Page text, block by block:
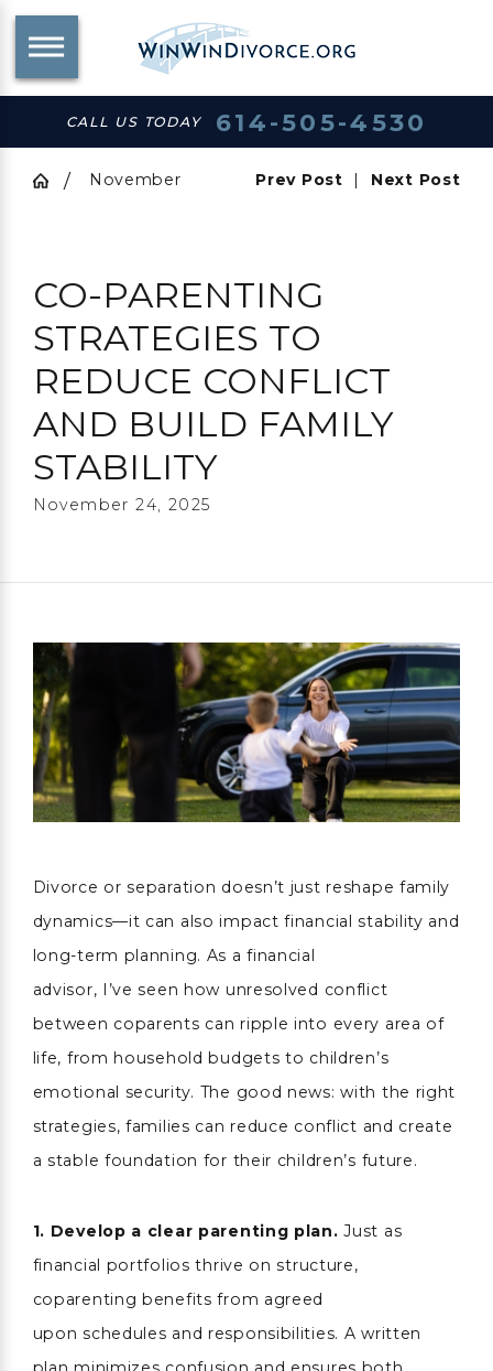
CALL US TODAY 614-505-4530
November Prev Post Next Post
CO-PARENTING
STRATEGIES TO
REDUCE CONFLICT
AND BUILD FAMILY
STABILITY
November 24, 2025
Divorce or separation doesn’t just reshape family
dynamics—it can also impact financial stability and
long-term planning. As a financial
advisor, I’ve seen how unresolved conflict
between coparents can ripple into every area of
life, from household budgets to children’s
emotional security. The good news: with the right
strategies, families can reduce conflict and create
a stable foundation for their children’s future.
1. Develop a clear parenting plan.Just as
financial portfolios thrive on structure,
coparenting benefits from agreed
upon schedules and responsibilities. A written